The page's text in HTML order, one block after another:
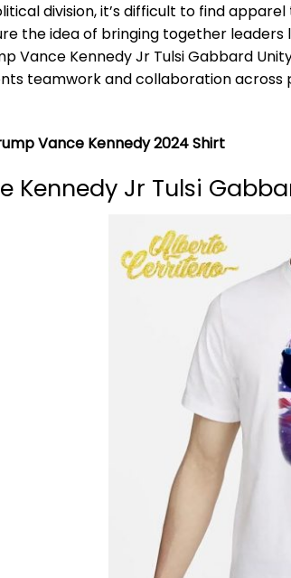
division, it’s difficult to find
the idea of bringing together leaders
Vance Kennedy Jr Tulsi Gabbard
teamwork and collaboration across
Vance Kennedy 2024 Shirt
Kennedy Jr Tulsi